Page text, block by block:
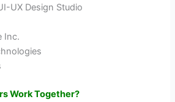
UX Design Studio
Inc.
Work Together?